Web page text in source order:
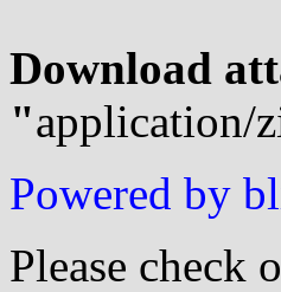
Download
"application/
Powered by
Please check